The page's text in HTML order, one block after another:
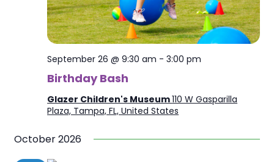
September 26 @ 9:30 am -3:00 pm
Birthday Bash
Glazer Children's Museum110 W Gasparilla
Plaza, Tampa, FL, United States
October 2026